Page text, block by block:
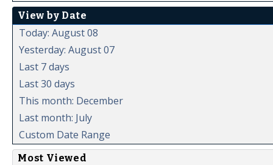
View by Date
Today: August 08
Yesterday: August 07
Last 7 days
Last 30 days
This month: December
Last month: July
Custom Date Range
Most Viewed